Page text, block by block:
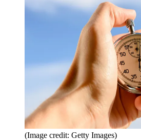
(Image credit: Getty Images)